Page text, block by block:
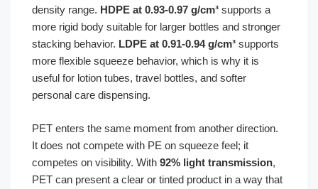
density range. HDPE at 0.93-0.97 g/cm³ supports a
more rigid body suitable for larger bottles and stronger
stacking behavior. LDPE at 0.91-0.94 g/cm³ supports
more flexible squeeze behavior, which is why it is
useful for lotion tubes, travel bottles, and softer
personal care dispensing.
PET enters the same moment from another direction.
It does not compete with PE on squeeze feel; it
competes on visibility. With 92% light transmission,
PET can present a clear or tinted product in a way that